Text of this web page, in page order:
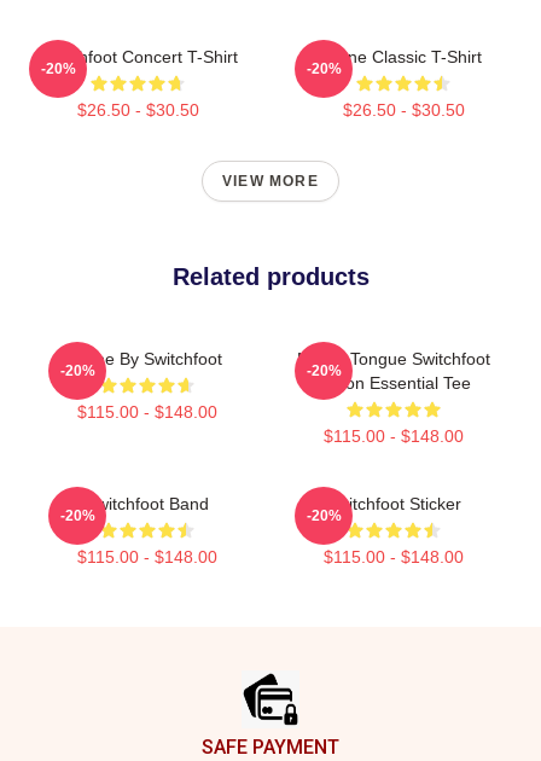
Switchfoot Concert T-Shirt
$26.50 - $30.50
-20%
Gone Classic T-Shirt
$26.50 - $30.50
-20%
VIEW MORE
Related products
Gone By Switchfoot
$115.00 - $148.00
-20%
Native Tongue Switchfoot
Tvoon Essential Tee
$115.00 - $148.00
-20%
Switchfoot Band
$115.00 - $148.00
-20%
Switchfoot Sticker
$115.00 - $148.00
-20%
SAFE PAYMENT